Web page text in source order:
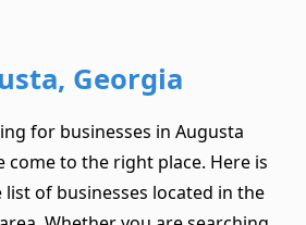
Georgia
for businesses in Augusta
come to the right place. Here is
of businesses located in the